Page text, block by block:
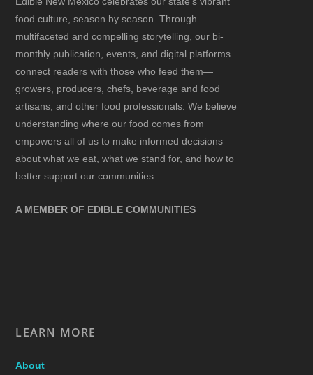
food culture, season by season. Through
multifaceted and compelling storytelling, our bi-
monthly publication, events, and digital platforms
connect readers with those who feed them—
growers, producers, chefs, beverage and food
artisans, and other food professionals. We believe
understanding where our food comes from
empowers all of us to make informed decisions
about what we eat, what we stand for, and how to
better support our communities.
A MEMBER OF EDIBLE COMMUNITIES
LEARN MORE
About